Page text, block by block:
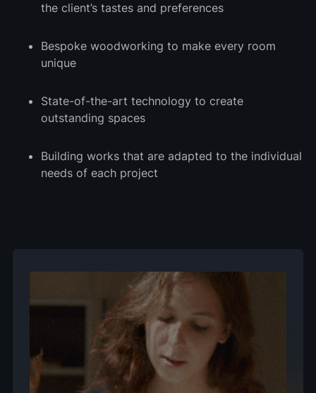
the client’s tastes and preferences
Bespoke woodworking to make every room
unique
State-of-the-art technology to create
outstanding spaces
Building works that are adapted to the individual
needs of each project